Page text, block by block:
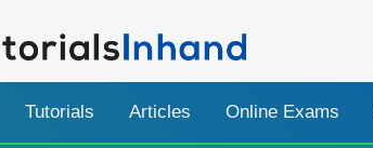
Tutorials Articles Online Exams